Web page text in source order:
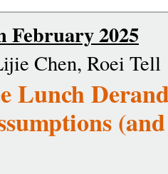
February 2025
Chen, Roei Tell
Lunch